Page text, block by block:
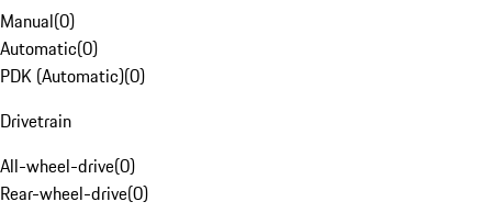
Manual(0)
Automatic(0)
PDK (Automatic)(0)
Drivetrain
All-wheel-drive(0)
Rear-wheel-drive(0)